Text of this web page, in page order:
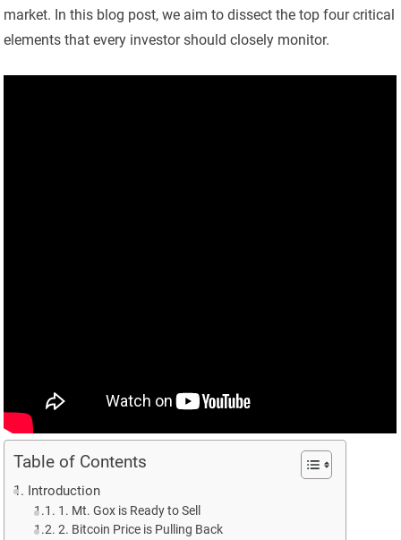
market. In this blog post, we aim to dissect the top four critical
elements that every investor should closely monitor.
Table of Contents
Introduction
1. Mt. Gox is Ready to Sell
2. Bitcoin Price is Pulling Back